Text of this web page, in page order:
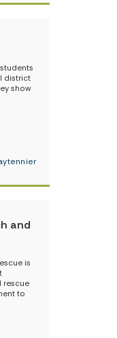
district
show
and
is
rescue
to